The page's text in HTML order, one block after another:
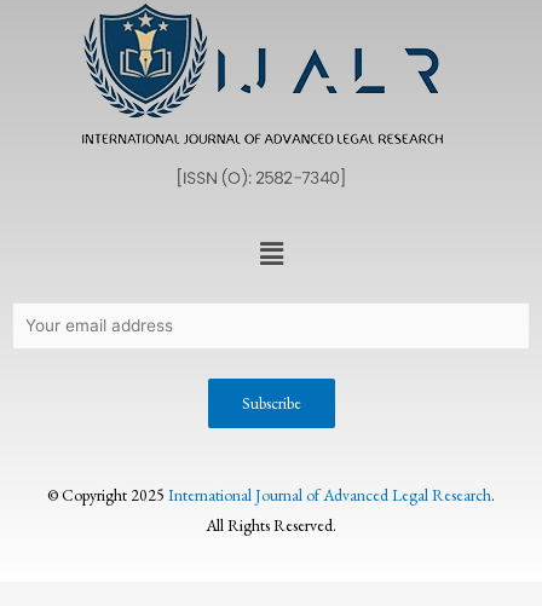
© Copyright 2025 International Journal of Advanced Legal Research.
All Rights Reserved.